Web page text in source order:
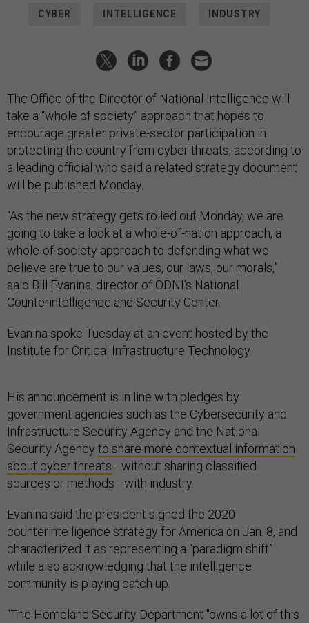
CYBER INTELLIGENCE INDUSTRY
The Office of the Director of National Intelligence will
take a “whole of society” approach that hopes to
encourage greater private-sector participation in
protecting the country from cyber threats, according to
a leading official who said a related strategy document
will be published Monday.
“As the new strategy gets rolled out Monday, we are
going to take a look at a whole-of-nation approach, a
whole-of-society approach to defending what we
believe are true to our values, our laws, our morals,”
said Bill Evanina, director of ODNI’s National
Counterintelligence and Security Center.
Evanina spoke Tuesday at an event hosted by the
Institute for Critical Infrastructure Technology.
His announcement is in line with pledges by
government agencies such as the Cybersecurity and
Infrastructure Security Agency and the National
Security Agency to share more contextual information
about cyber threats—without sharing classified
sources or methods—with industry.
Evanina said the president signed the 2020
counterintelligence strategy for America on Jan. 8, and
characterized it as representing a “paradigm shift”
while also acknowledging that the intelligence
community is playing catch up.
“The Homeland Security Department "owns a lot of this